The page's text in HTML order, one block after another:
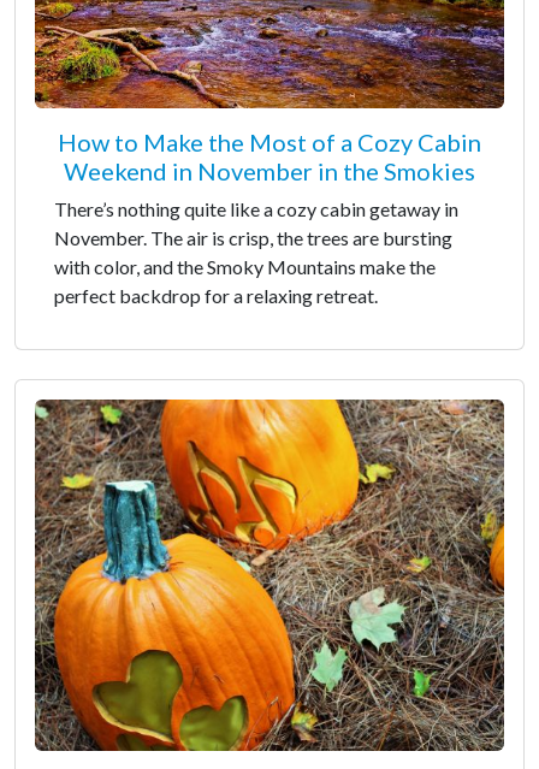
How to Make the Most of a Cozy Cabin
Weekend in November in the Smokies
There’s nothing quite like a cozy cabin getaway in
November. The air is crisp, the trees are bursting
with color, and the Smoky Mountains make the
perfect backdrop for a relaxing retreat.